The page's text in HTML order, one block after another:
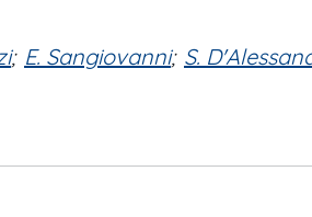
; E. Sangiovanni; S.